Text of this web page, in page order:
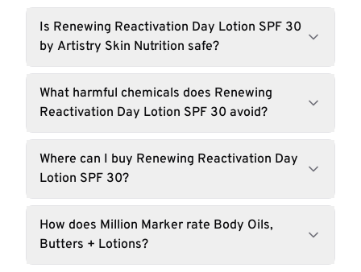
Is Renewing Reactivation Day Lotion SPF 30
by Artistry Skin Nutrition safe?
What harmful chemicals does Renewing
Reactivation Day Lotion SPF 30 avoid?
Where can I buy Renewing Reactivation Day
Lotion SPF 30?
How does Million Marker rate Body Oils,
Butters + Lotions?